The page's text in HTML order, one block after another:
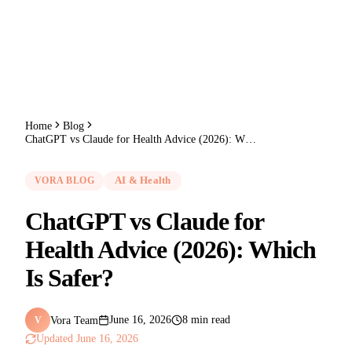
Home
Blog
ChatGPT vs Claude for Health Advice (2026): Which Is Safer?
VORA BLOG AI & Health
ChatGPT vs Claude for
Health Advice (2026): Which
Is Safer?
V Vora Team June 16, 2026
8 min read
Updated June 16, 2026